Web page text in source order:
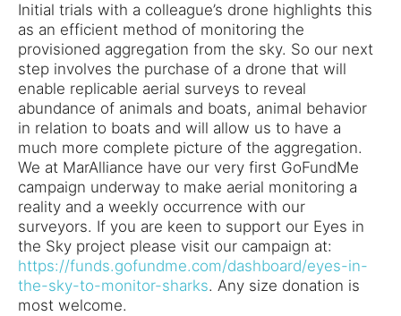
Initial trials with a colleague’s drone highlights this
as an efficient method of monitoring the
provisioned aggregation from the sky. So our next
step involves the purchase of a drone that will
enable replicable aerial surveys to reveal
abundance of animals and boats, animal behavior
in relation to boats and will allow us to have a
much more complete picture of the aggregation.
We at MarAlliance have our very first GoFundMe
campaign underway to make aerial monitoring a
reality and a weekly occurrence with our
surveyors. If you are keen to support our Eyes in
the Sky project please visit our campaign at:
https://funds.gofundme.com/dashboard/eyes-in-
the-sky-to-monitor-sharks. Any size donation is
most welcome.